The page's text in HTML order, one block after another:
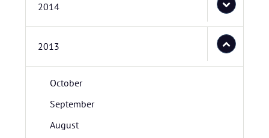
2014
2013
October
September
August